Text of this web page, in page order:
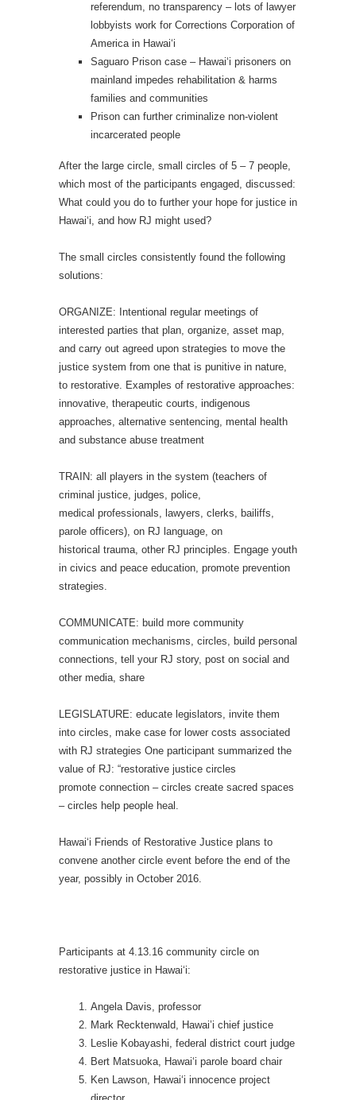
referendum, no transparency – lots of lawyer
lobbyists work for Corrections Corporation of
America in Hawai‘i
Saguaro Prison case – Hawai‘i prisoners on
mainland impedes rehabilitation & harms
families and communities
Prison can further criminalize non-violent
incarcerated people
After the large circle, small circles of 5 – 7 people,
which most of the participants engaged, discussed:
What could you do to further your hope for justice in
Hawai‘i, and how RJ might used?
The small circles consistently found the following
solutions:
ORGANIZE: Intentional regular meetings of
interested parties that plan, organize, asset map,
and carry out agreed upon strategies to move the
justice system from one that is punitive in nature,
to restorative. Examples of restorative approaches:
innovative, therapeutic courts, indigenous
approaches, alternative sentencing, mental health
and substance abuse treatment
TRAIN: all players in the system (teachers of
criminal justice, judges, police,
medical professionals, lawyers, clerks, bailiffs,
parole officers), on RJ language, on
historical trauma, other RJ principles. Engage youth
in civics and peace education, promote prevention
strategies.
COMMUNICATE: build more community
communication mechanisms, circles, build personal
connections, tell your RJ story, post on social and
other media, share
LEGISLATURE: educate legislators, invite them
into circles, make case for lower costs associated
with RJ strategies One participant summarized the
value of RJ: “restorative justice circles
promote connection – circles create sacred spaces
– circles help people heal.
Hawai‘i Friends of Restorative Justice plans to
convene another circle event before the end of the
year, possibly in October 2016.
Participants at 4.13.16 community circle on
restorative justice in Hawai‘i:
Angela Davis, professor
Mark Recktenwald, Hawai’i chief justice
Leslie Kobayashi, federal district court judge
Bert Matsuoka, Hawai‘i parole board chair
Ken Lawson, Hawai‘i innocence project